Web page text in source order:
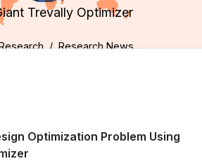
Trevally Optimizer
Research News
Optimization Problem Using